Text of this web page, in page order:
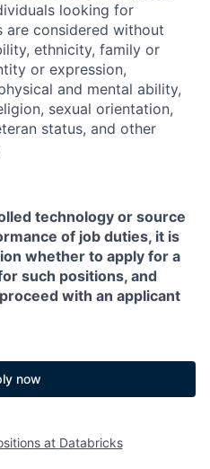
looking for
are considered without
ethnicity, family or
or expression,
and mental ability,
sexual orientation,
status, and other
technology or source
of job duties, it is
whether to apply for a
such positions, and
with an applicant
now
at Databricks